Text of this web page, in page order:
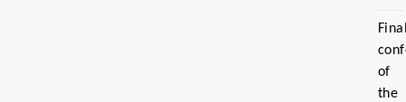
of
the